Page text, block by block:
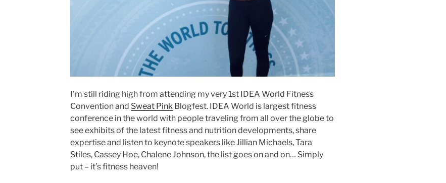
I’m still riding high from attending my very 1st IDEA World Fitness
Convention and Sweat Pink Blogfest. IDEA World is largest fitness
conference in the world with people traveling from all over the globe to
see exhibits of the latest fitness and nutrition developments, share
expertise and listen to keynote speakers like Jillian Michaels, Tara
Stiles, Cassey Hoe, Chalene Johnson, the list goes on and on… Simply
put – it’s fitness heaven!